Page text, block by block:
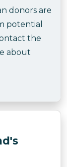
donors are
potential
the
about